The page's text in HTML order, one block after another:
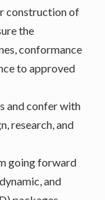
construction of
the
conformance
to approved
and confer with
research, and
going forward
and